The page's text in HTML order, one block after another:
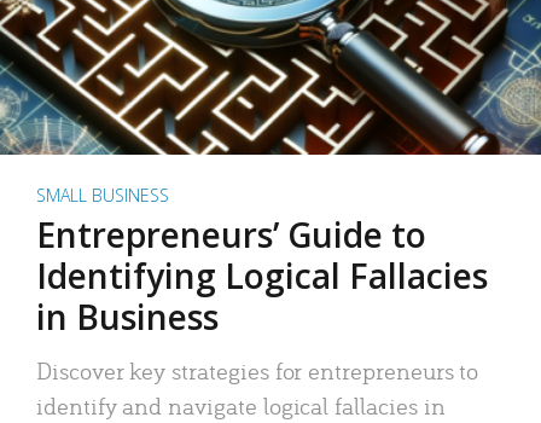
SMALL BUSINESS
Entrepreneurs’ Guide to
Identifying Logical Fallacies
in Business
Discover key strategies for entrepreneurs to
identify and navigate logical fallacies in